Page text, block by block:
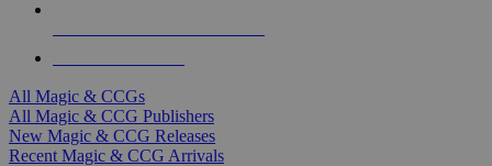
All Magic & CCGs
All Magic & CCG Publishers
New Magic & CCG Releases
Recent Magic & CCG Arrivals